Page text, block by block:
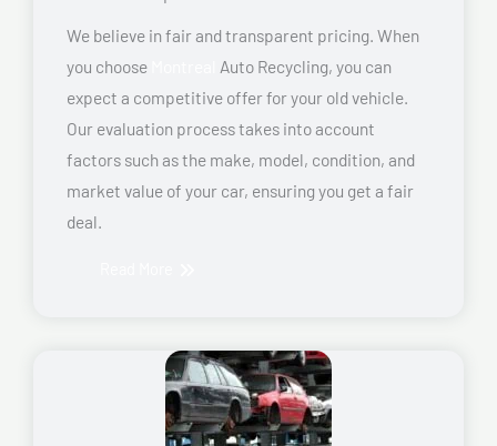
We believe in fair and transparent pricing. When
you choose
Auto Recycling, you can
expect a competitive offer for your old vehicle.
Our evaluation process takes into account
factors such as the make, model, condition, and
market value of your car, ensuring you get a fair
deal.